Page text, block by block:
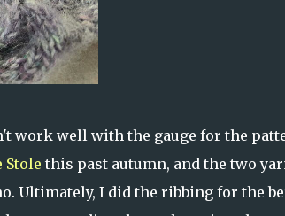
work well with the gauge for the
Stole this past autumn, and the two
Ultimately, I did the ribbing for the